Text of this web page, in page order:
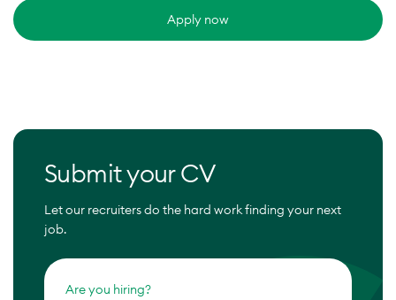
Apply now
Submit your CV
Let our recruiters do the hard work finding your next
job.
Are you hiring?